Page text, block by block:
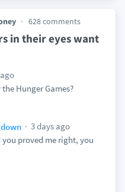
628 comments
in their eyes want
Hunger Games?
3 days ago
proved me right, you